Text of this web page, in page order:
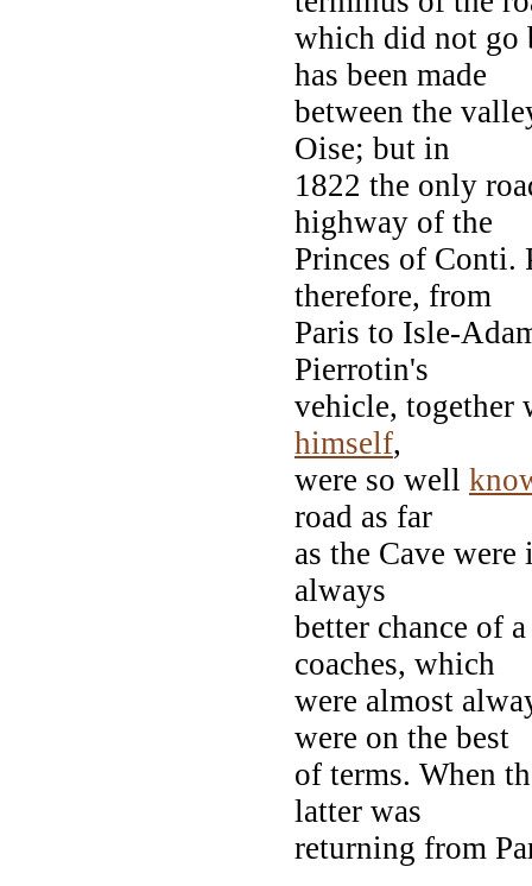
which did not go
has been made
between the
Oise; but in
1822 the only
highway of the
Princes of Conti.
therefore, from
Paris to Isle-
Pierrotin's
vehicle, together
himself,
were so well
road as far
as the Cave
always
better chance of
coaches, which
were almost
were on the best
of terms. When
latter was
returning from